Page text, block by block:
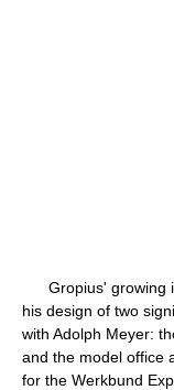
Gropius' growing
his design of two
with Adolph Meyer:
and the model office
for the Werkbund